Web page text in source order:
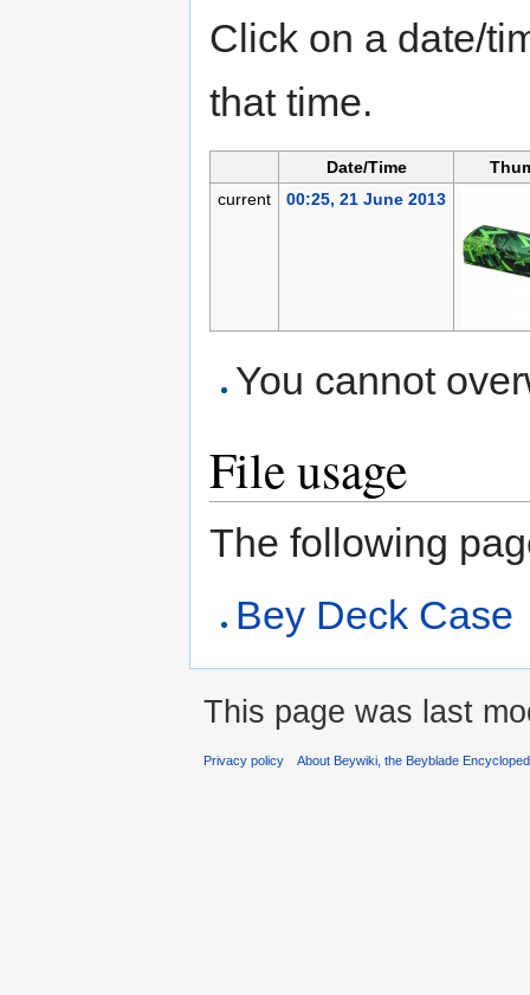
Click on a date/
that time.
Date/Time
current
00:25, 21 June 2013
You cannot
File usage
The following
Bey Deck Case
This page was last
Privacy policy About Beywiki, the Beyblade